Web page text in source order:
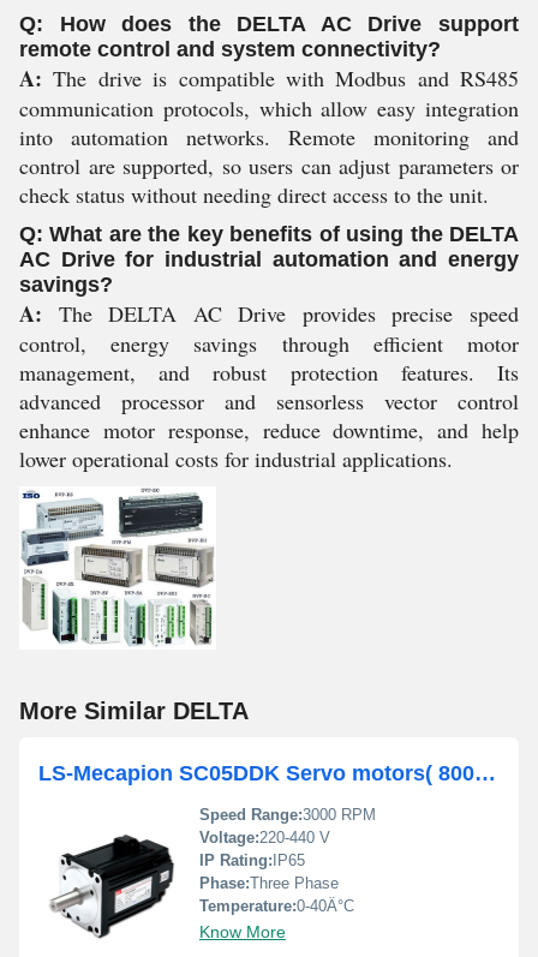
Q: How does the DELTA AC Drive support
remote control and system connectivity?
A: The drive is compatible with Modbus and RS485
communication protocols, which allow easy integration
into automation networks. Remote monitoring and
control are supported, so users can adjust parameters or
check status without needing direct access to the unit.
Q: What are the key benefits of using the DELTA
AC Drive for industrial automation and energy
savings?
A: The DELTA AC Drive provides precise speed
control, energy savings through efficient motor
management, and robust protection features. Its
advanced processor and sensorless vector control
enhance motor response, reduce downtime, and help
lower operational costs for industrial applications.
More Similar DELTA
LS-Mecapion SC05DDK Servo motors( 800 Watts )
Speed Range:3000 RPM
Voltage:220-440 V
IP Rating: IP65
Phase:Three Phase
Temperature:0-40Â°C
Know More